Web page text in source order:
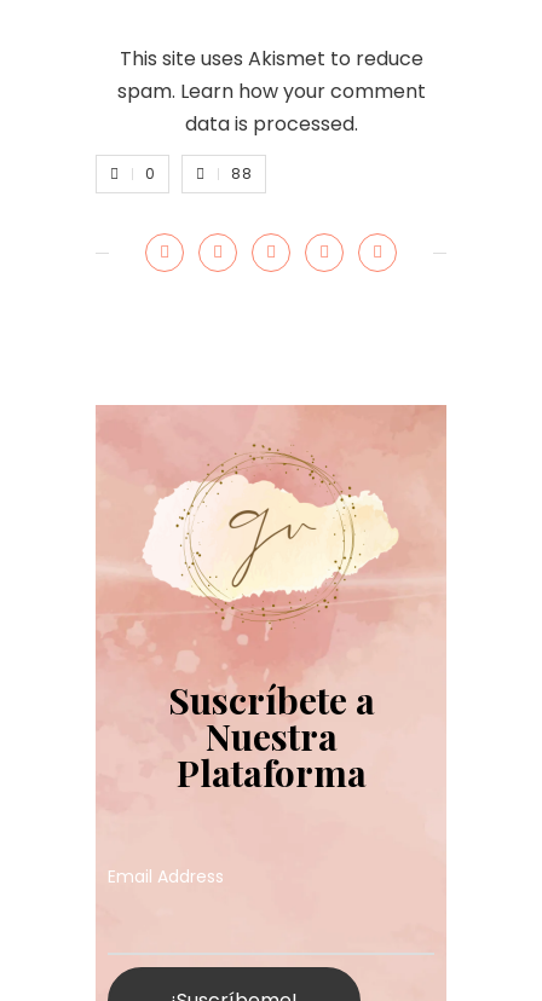
This site uses Akismet to reduce
spam. Learn how your comment
data is processed.
0 88
Suscríbete a
Nuestra
Plataforma
Email Address